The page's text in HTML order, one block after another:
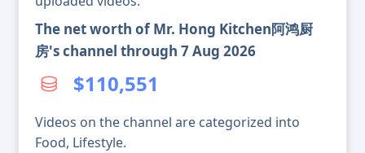
The net worth of Mr. Hong Kitchen阿鸿厨
房's channel through 7 Aug 2026
$110,551
Videos on the channel are categorized into
Food, Lifestyle.